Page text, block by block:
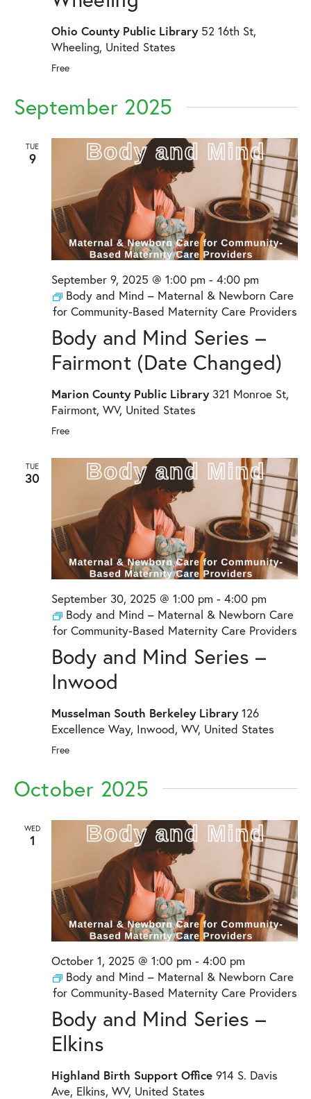
Ohio County Public Library 52 16th St,
Wheeling, United States
Free
September 2025
TUE
9
Body and Mind Series –
Fairmont (Date Changed)
September 9, 2025 @ 1:00 pm - 4:00 pm
Body and Mind – Maternal & Newborn Care
for Community-Based Maternity Care Providers
Marion County Public Library321 Monroe St,
Fairmont, WV, United States
Free
TUE
30
Body and Mind Series –
Inwood
September 30, 2025 @ 1:00 pm - 4:00 pm
Body and Mind – Maternal & Newborn Care
for Community-Based Maternity Care Providers
Musselman South Berkeley Library126
Excellence Way, Inwood, WV, United States
Free
October 2025
WED
1
Body and Mind Series –
Elkins
October 1, 2025 @ 1:00 pm - 4:00 pm
Body and Mind – Maternal & Newborn Care
for Community-Based Maternity Care Providers
Highland Birth Support Office 914 S. Davis
Ave, Elkins, WV, United States